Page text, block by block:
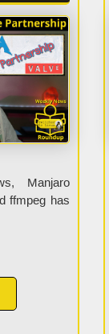
Manjaro
ffmpeg has